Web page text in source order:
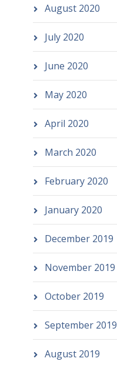
August 2020
July 2020
June 2020
May 2020
April 2020
March 2020
February 2020
January 2020
December 2019
November 2019
October 2019
September 2019
August 2019